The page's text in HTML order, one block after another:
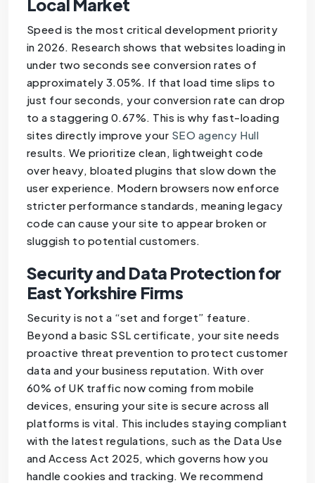
Local Market
Speed is the most critical development priority
in 2026. Research shows that websites loading in
under two seconds see conversion rates of
approximately 3.05%. If that load time slips to
just four seconds, your conversion rate can drop
to a staggering 0.67%. This is why fast-loading
sites directly improve your SEO agency Hull
results. We prioritize clean, lightweight code
over heavy, bloated plugins that slow down the
user experience. Modern browsers now enforce
stricter performance standards, meaning legacy
code can cause your site to appear broken or
sluggish to potential customers.
Security and Data Protection for
East Yorkshire Firms
Security is not a “set and forget” feature.
Beyond a basic SSL certificate, your site needs
proactive threat prevention to protect customer
data and your business reputation. With over
60% of UK traffic now coming from mobile
devices, ensuring your site is secure across all
platforms is vital. This includes staying compliant
with the latest regulations, such as the Data Use
and Access Act 2025, which governs how you
handle cookies and tracking. We recommend